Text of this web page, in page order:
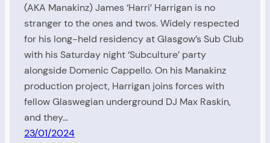
(AKA Manakinz) James ‘Harri’ Harrigan is no
stranger to the ones and twos. Widely respected
for his long-held residency at Glasgow’s Sub Club
with his Saturday night ‘Subculture’ party
alongside Domenic Cappello. On his Manakinz
production project, Harrigan joins forces with
fellow Glaswegian underground DJ Max Raskin,
and they…
23/01/2024